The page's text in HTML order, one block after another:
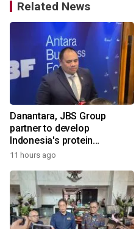
Related News
Danantara, JBS Group
partner to develop
Indonesia's protein
ecosystem
11 hours ago